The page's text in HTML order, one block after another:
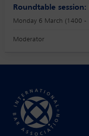
Roundtable
Monday 6 March (1400 -
Moderator